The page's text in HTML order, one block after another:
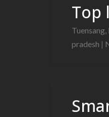
Top
pradesh |